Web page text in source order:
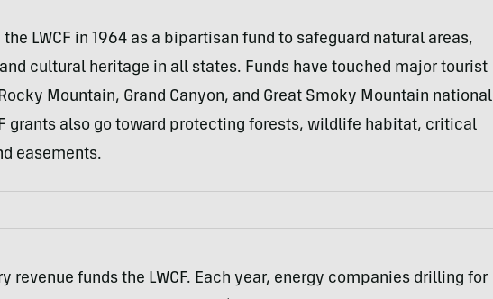
LWCF in 1964 as a bipartisan fund to safeguard natural areas,
cultural heritage in all states. Funds have touched major tourist
Mountain, Grand Canyon, and Great Smoky Mountain national
grants also go toward protecting forests, wildlife habitat, critical
easements.
revenue funds the LWCF. Each year, energy companies drilling for